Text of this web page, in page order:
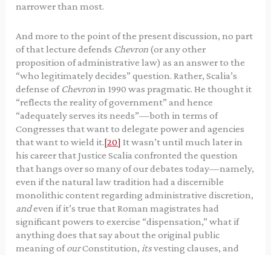
narrower than most.
And more to the point of the present discussion, no part
of that lecture defends Chevron (or any other
proposition of administrative law) as an answer to the
“who legitimately decides” question. Rather, Scalia’s
defense of Chevron in 1990 was pragmatic. He thought it
“reflects the reality of government” and hence
“adequately serves its needs”—both in terms of
Congresses that want to delegate power and agencies
that want to wield it.[20] It wasn’t until much later in
his career that Justice Scalia confronted the question
that hangs over so many of our debates today—namely,
even if the natural law tradition had a discernible
monolithic content regarding administrative discretion,
andeven if it’s true that Roman magistrates had
significant powers to exercise “dispensation,” what if
anything does that say about the original public
meaning ofourConstitution,itsvesting clauses, and